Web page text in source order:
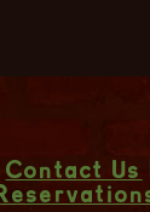
Contact Us